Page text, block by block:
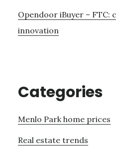
Opendoor iBuyer – FTC:
innovation
Categories
Menlo Park home prices
Real estate trends